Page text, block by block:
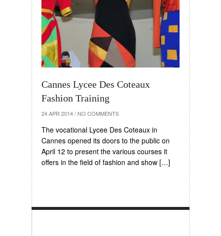
Cannes Lycee Des Coteaux
Fashion Training
24 APR 2014 / NO COMMENTS
The vocational Lycee Des Coteaux in
Cannes opened its doors to the public on
April 12 to present the various courses it
offers in the field of fashion and show […]